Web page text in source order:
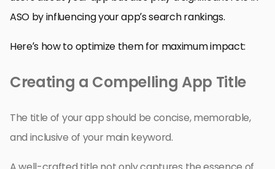
ASO by influencing your app’s search rankings.
Here’s how to optimize them for maximum impact:
Creating a Compelling App Title
The title of your app should be concise, memorable,
and inclusive of your main keyword.